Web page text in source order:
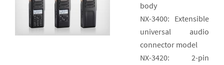
body
NX-3400: Extensible
universal audio
connector model
NX-3420: 2-pin